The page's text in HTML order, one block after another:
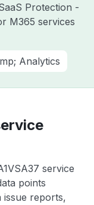
Protection -
M365 services
Analytics
service
points
issue reports,